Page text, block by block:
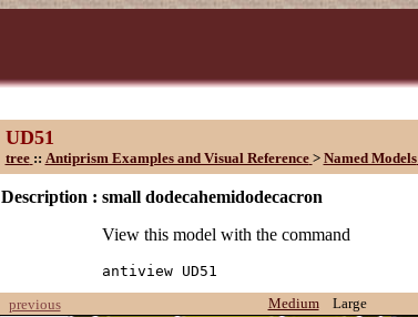
UD51
tree :: Antiprism Examples and Visual Reference > Named Models
Description : small dodecahemidodecacron
View this model with the command
antiview UD51
previous
Medium Large